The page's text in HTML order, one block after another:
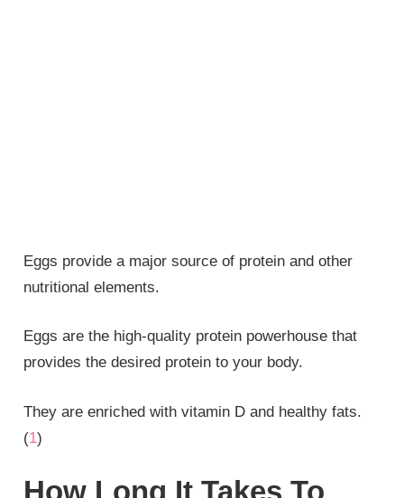
Eggs provide a major source of protein and other
nutritional elements.
Eggs are the high-quality protein powerhouse that
provides the desired protein to your body.
They are enriched with vitamin D and healthy fats.
(1)